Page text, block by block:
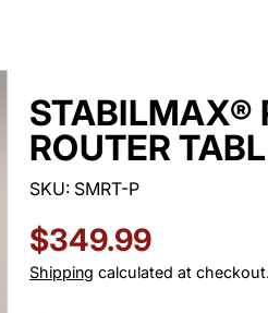
STABILMAX®
ROUTER
SKU: SMRT-P
Regular
price
$349.99
Shipping calculated at